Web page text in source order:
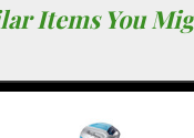
Items You